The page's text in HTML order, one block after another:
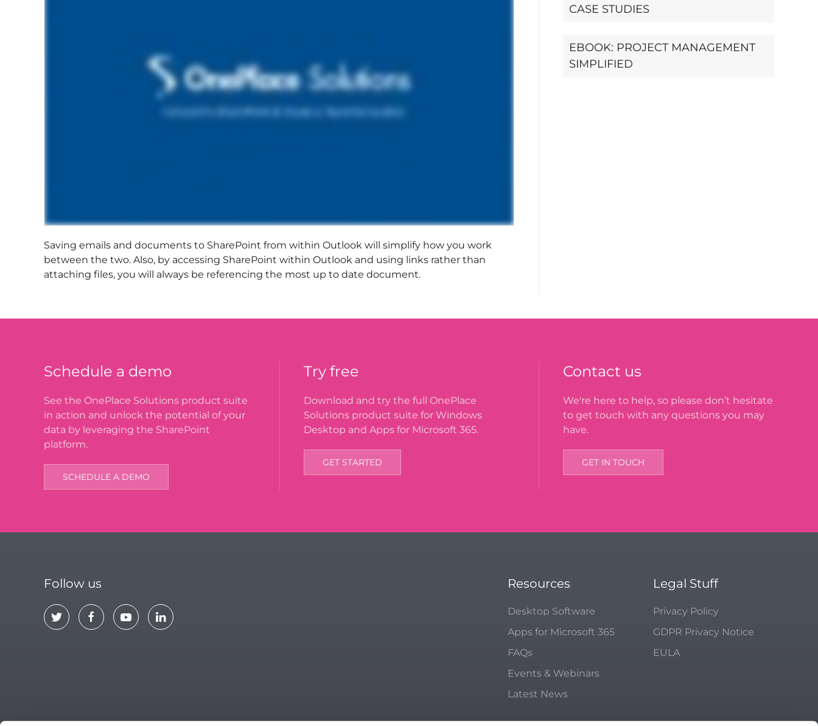
Saving emails and documents to SharePoint from within Outlook will simplify how you work
between the two. Also, by accessing SharePoint within Outlook and using links rather than
attaching files, you will always be referencing the most up to date document.
CASE STUDIES
EBOOK: PROJECT MANAGEMENT
SIMPLIFIED
Schedule a demo
See the OnePlace Solutions product suite
in action and unlock the potential of your
data by leveraging the SharePoint
platform.
SCHEDULE A DEMO
Try free
Download and try the full OnePlace
Solutions product suite for Windows
Desktop and Apps for Microsoft 365.
GET STARTED
Contact us
We're here to help, so please don’t hesitate
to get touch with any questions you may
have.
GET IN TOUCH
Follow us Resources
Desktop Software
Apps for Microsoft 365
FAQs
Events & Webinars
Latest News
Legal Stuff
Privacy Policy
GDPR Privacy Notice
EULA